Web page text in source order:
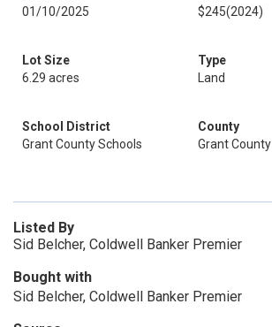
01/10/2025
$245(2024)
Lot Size
6.29 acres
Type
Land
School District
Grant County Schools
County
Grant County
Listed By
Sid Belcher, Coldwell Banker Premier
Bought with
Sid Belcher, Coldwell Banker Premier